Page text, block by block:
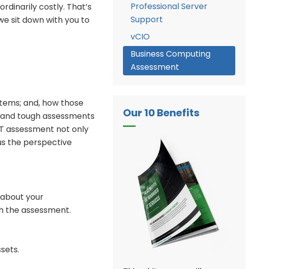
costly. That’s
sit down with you to
and, how those
tough assessments
assessment not only
the perspective
your
the assessment.
Professional Server
Support
vCIO
Business Computing
Assessment
Our 10 Benefits